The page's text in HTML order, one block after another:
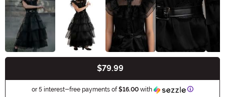
$79.99
or 5 interest-free payments of$16.00 with Information